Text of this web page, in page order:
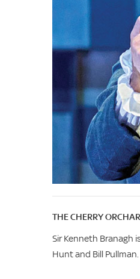
THE CHERRY
Sir Kenneth Branagh
Hunt and Bill Pullman.